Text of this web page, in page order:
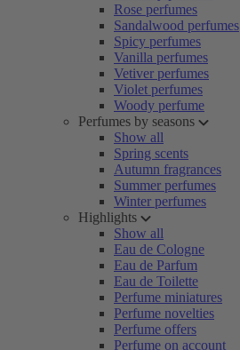
Rose perfumes
Sandalwood perfumes
Spicy perfumes
Vanilla perfumes
Vetiver perfumes
Violet perfumes
Woody perfume
Perfumes by seasons
Show all
Spring scents
Autumn fragrances
Summer perfumes
Winter perfumes
Highlights
Show all
Eau de Cologne
Eau de Parfum
Eau de Toilette
Perfume miniatures
Perfume novelties
Perfume offers
Perfume on account